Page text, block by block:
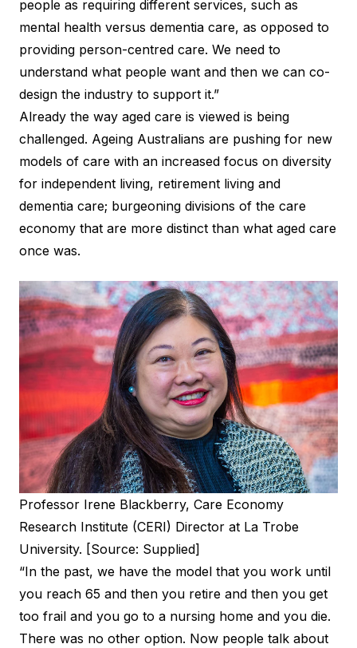
people as requiring different services, such as
mental health versus dementia care, as opposed to
providing person-centred care. We need to
understand what people want and then we can co-
design the industry to support it.”
Already the way aged care is viewed is being
challenged. Ageing Australians are pushing for new
models of care with an increased focus on diversity
for independent living, retirement living and
dementia care; burgeoning divisions of the care
economy that are more distinct than what aged care
once was.
Professor Irene Blackberry, Care Economy
Research Institute (CERI) Director at La Trobe
University. [Source: Supplied]
“In the past, we have the model that you work until
you reach 65 and then you retire and then you get
too frail and you go to a nursing home and you die.
There was no other option. Now people talk about